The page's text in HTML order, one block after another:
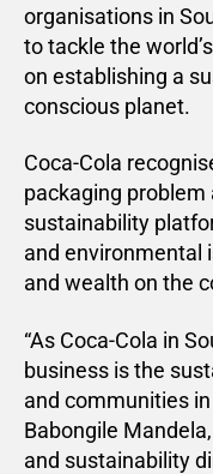
organisations in
to tackle the
on establishing a
conscious planet.
Coca-Cola
packaging
sustainability
and environmental
and wealth on the
“As Coca-Cola in
business is the
and communities
Babongile
and sustainability